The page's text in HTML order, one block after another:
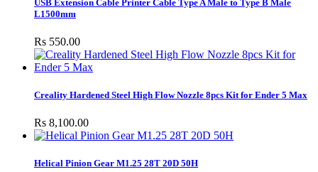
USB Extension Cable Printer Cable Type A Male to Type B Male
L1500mm
Rs 550.00
Creality Hardened Steel High Flow Nozzle 8pcs Kit for Ender 5 Max
Rs 8,100.00
Helical Pinion Gear M1.25 28T 20D 50H